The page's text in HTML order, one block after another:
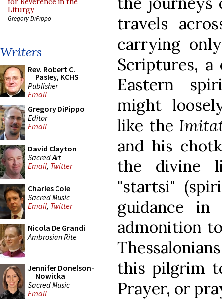
for Reverence in the
Liturgy
Gregory DiPippo
Writers
Rev. Robert C.
Pasley, KCHS
Publisher
Email
Gregory DiPippo
Editor
Email
David Clayton
Sacred Art
Email, Twitter
Charles Cole
Sacred Music
Email, Twitter
Nicola De Grandi
Ambrosian Rite
Jennifer Donelson-
Nowicka
Sacred Music
Email
travels
carrying
Scriptures,
Eastern
might
like the
and his
the divine
"startsi"
guidance in
admonition
this pilgrim
Prayer, or